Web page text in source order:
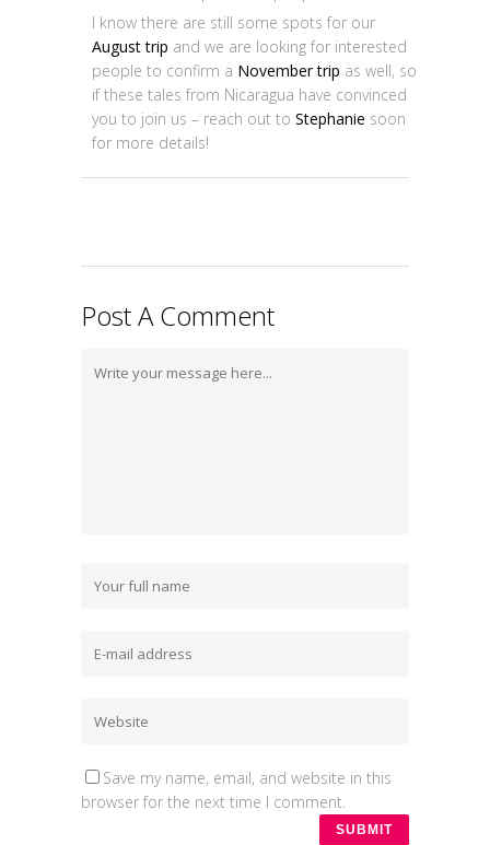
I know there are still some spots for our
August trip and we are looking for interested
people to confirm a November trip as well, so
if these tales from Nicaragua have convinced
you to join us – reach out to Stephanie soon
for more details!
Post A Comment
Save my name, email, and website in this
browser for the next time I comment.